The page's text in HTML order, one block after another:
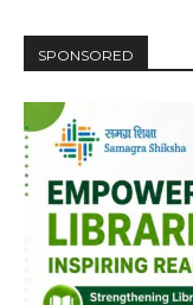
SPONSORED